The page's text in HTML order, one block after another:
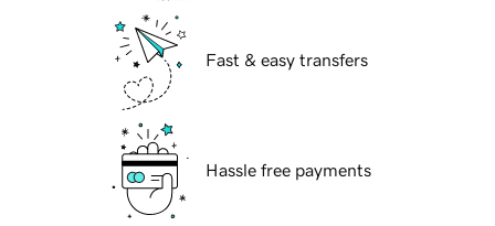
Fast & easy transfers
Hassle free payments